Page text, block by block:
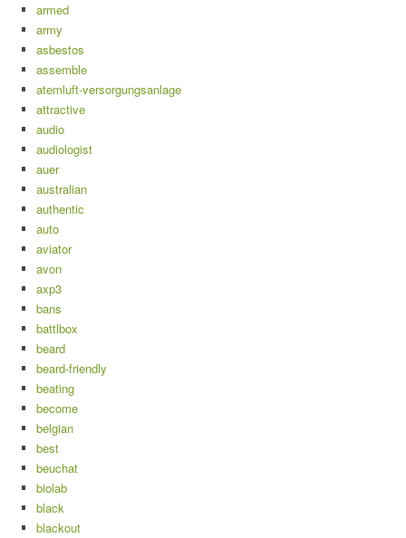
armed
army
asbestos
assemble
atemluft-versorgungsanlage
attractive
audio
audiologist
auer
australian
authentic
auto
aviator
avon
axp3
bans
battlbox
beard
beard-friendly
beating
become
belgian
best
beuchat
biolab
black
blackout